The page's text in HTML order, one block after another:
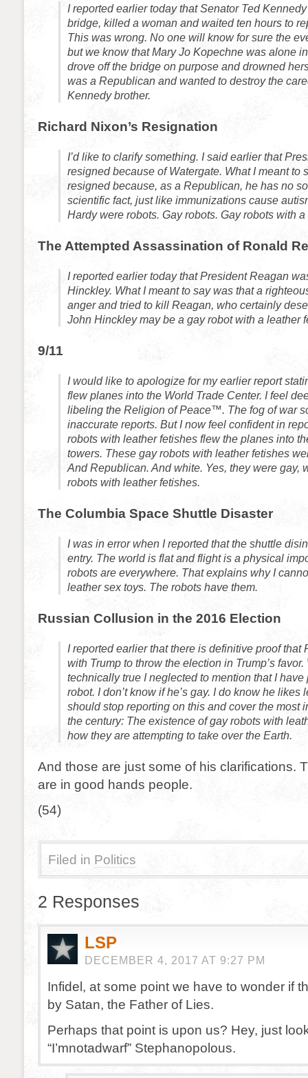
I reported earlier today that Senator Ted
bridge, killed a woman and waited ten hours to
This was wrong. No one will know for sure the
but we know that Mary Jo Kopechne was alone
drove off the bridge on purpose and drowned
was a Republican and wanted to destroy the
Kennedy brother.
Richard Nixon’s Resignation
I’d like to clarify something. I said earlier that
resigned because of Watergate. What I meant to
resigned because, as a Republican, he has no
scientific fact, just like immunizations cause
Hardy were robots. Gay robots. Gay robots with
The Attempted Assassination of Ronald
I reported earlier today that President Reagan
Hinckley. What I meant to say was that a
anger and tried to kill Reagan, who certainly
John Hinckley may be a gay robot with a leather
9/11
I would like to apologize for my earlier report
flew planes into the World Trade Center. I feel
libeling the Religion of Peace™. The fog of war
inaccurate reports. But I now feel confident in
robots with leather fetishes flew the planes into
towers. These gay robots with leather fetishes
And Republican. And white. Yes, they were gay,
robots with leather fetishes.
The Columbia Space Shuttle Disaster
I was in error when I reported that the shuttle
entry. The world is flat and flight is a physical
robots are everywhere. That explains why I
leather sex toys. The robots have them.
Russian Collusion in the 2016 Election
I reported earlier that there is definitive proof that
with Trump to throw the election in Trump’s
technically true I neglected to mention that I have
robot. I don’t know if he’s gay. I do know he likes
should stop reporting on this and cover the most
the century: The existence of gay robots with
how they are attempting to take over the Earth.
And those are just some of his clarifications.
are in good hands people.
(54)
Filed in Politics
2 Responses
LSP
DECEMBER 4, 2017 AT 9:27 PM
Infidel, at some point we have to wonder if
by Satan, the Father of Lies.
Perhaps that point is upon us? Hey, just
“I’mnotadwarf” Stephanopolous.